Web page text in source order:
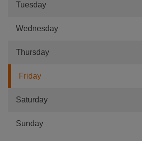
Tuesday
Wednesday
Thursday
Friday
Saturday
Sunday